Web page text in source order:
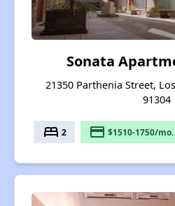
Sonata
21350 Parthenia Street,
91304
bed 2 payment $1510-1750/mo.